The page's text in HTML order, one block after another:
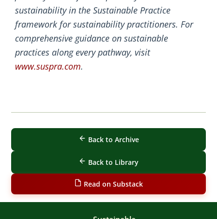
sustainability in the Sustainable Practice
framework for sustainability practitioners. For
comprehensive guidance on sustainable
practices along every pathway, visit
www.suspra.com.
Back to Archive
Back to Library
Read on Substack